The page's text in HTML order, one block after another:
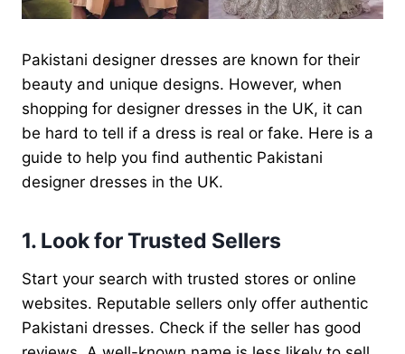
Pakistani designer dresses are known for their
beauty and unique designs. However, when
shopping for designer dresses in the UK, it can
be hard to tell if a dress is real or fake. Here is a
guide to help you find authentic Pakistani
designer dresses in the UK.
1. Look for Trusted Sellers
Start your search with trusted stores or online
websites. Reputable sellers only offer authentic
Pakistani dresses. Check if the seller has good